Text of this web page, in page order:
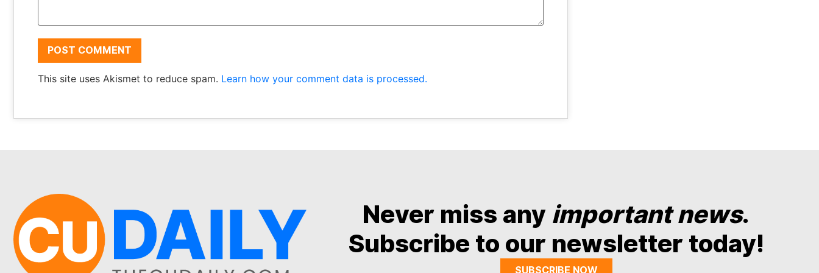
This site uses Akismet to reduce spam. Learn how your comment data is processed.
Never miss any important news.
Subscribe to our newsletter today!
SUBSCRIBE NOW